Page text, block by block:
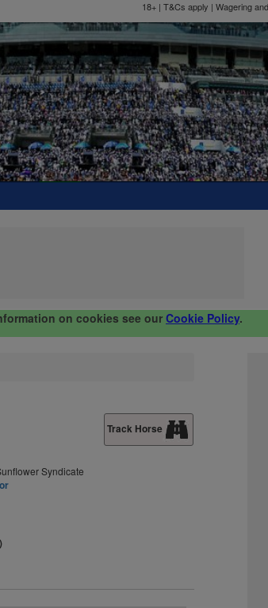
18+ | T&Cs apply | Wagering
on cookies see our Cookie Policy.
Track Horse
Syndicate